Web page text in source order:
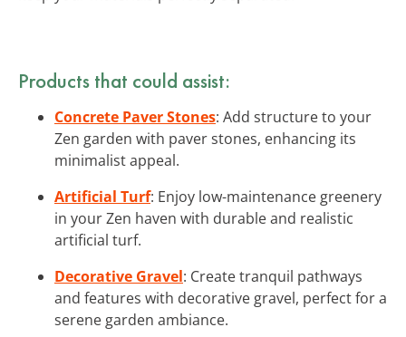
Products that could assist:
Concrete Paver Stones: Add structure to your
Zen garden with paver stones, enhancing its
minimalist appeal.
Artificial Turf: Enjoy low-maintenance greenery
in your Zen haven with durable and realistic
artificial turf.
Decorative Gravel: Create tranquil pathways
and features with decorative gravel, perfect for a
serene garden ambiance.